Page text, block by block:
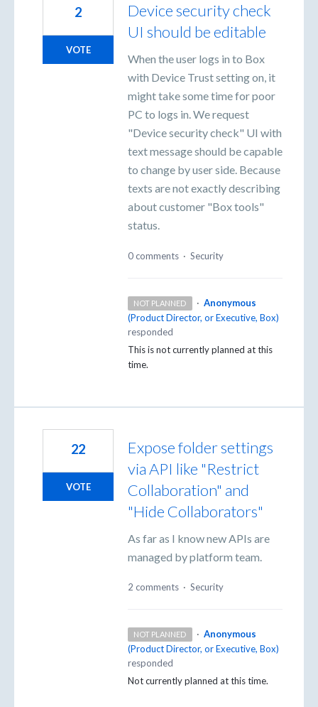
Device security check
UI should be editable
When the user logs in to Box
with Device Trust setting on, it
might take some time for poor
PC to logs in. We request
"Device security check" UI with
text message should be capable
to change by user side. Because
texts are not exactly describing
about customer "Box tools"
status.
2
VOTE
0 comments · Security
NOT PLANNED · Anonymous
(Product Director, or Executive, Box)
responded
This is not currently planned at this
time.
Expose folder settings
via API like "Restrict
Collaboration" and
"Hide Collaborators"
As far as I know new APIs are
managed by platform team.
22
VOTE
2 comments · Security
NOT PLANNED · Anonymous
(Product Director, or Executive, Box)
responded
Not currently planned at this time.